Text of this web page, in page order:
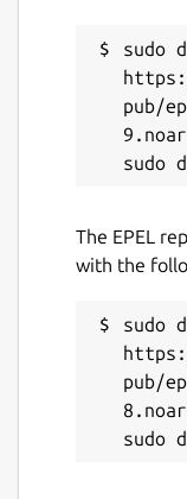
Contact
Report this
sudo
pub/
The EPEL
with the
sudo
pub/